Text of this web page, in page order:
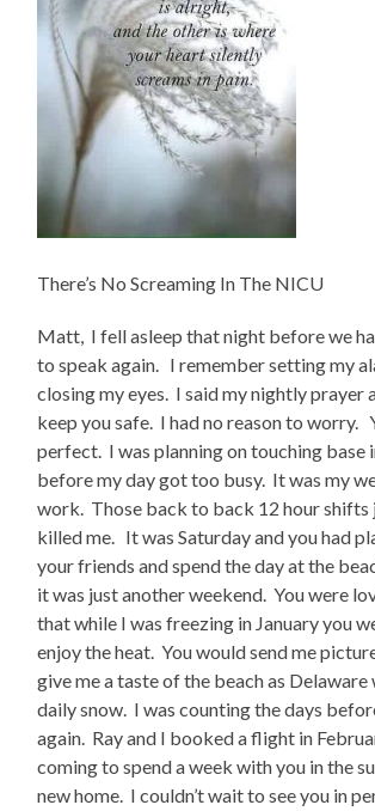
There’s No Screaming In The NICU
Matt, I fell asleep that night before we
to speak again. I remember setting my
closing my eyes. I said my nightly prayer
keep you safe. I had no reason to worry.
perfect. I was planning on touching base
before my day got too busy. It was my
work. Those back to back 12 hour shifts
killed me. It was Saturday and you had
your friends and spend the day at the
it was just another weekend. You were
that while I was freezing in January you
enjoy the heat. You would send me
give me a taste of the beach as
daily snow. I was counting the days
again. Ray and I booked a flight in
coming to spend a week with you in the
new home. I couldn’t wait to see you in